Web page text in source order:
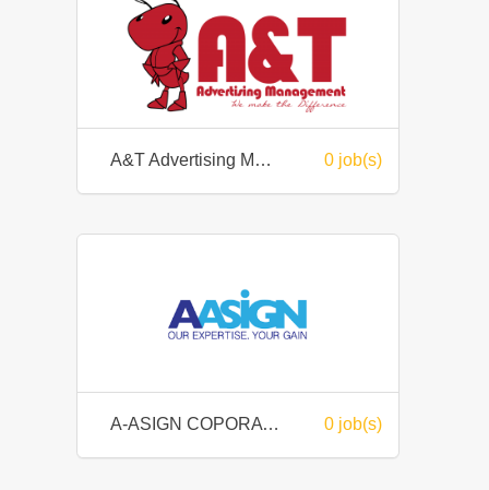
A&T Advertising Management 0 job(s)
A-ASIGN COPORATION SDN BHD 0 job(s)